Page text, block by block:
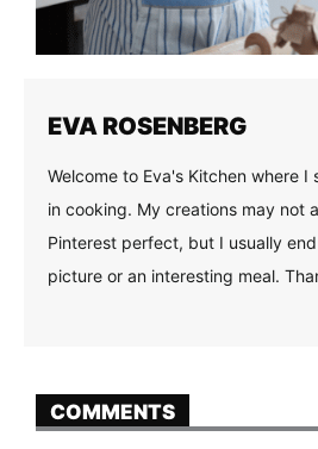
EVA ROSENBERG
Welcome to Eva's Kitchen where I
in cooking. My creations may not
Pinterest perfect, but I usually
picture or an interesting meal.
COMMENTS